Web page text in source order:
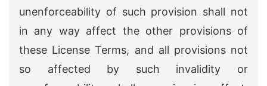
unenforceability of such provision shall not
in any way affect the other provisions of
these License Terms, and all provisions not
so affected by such invalidity or